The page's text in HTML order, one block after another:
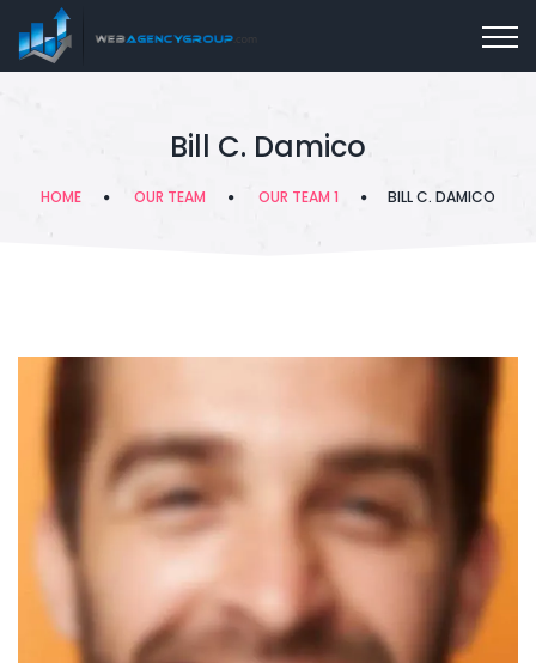
Bill C. Damico
HOME OUR TEAM OUR TEAM 1 BILL C. DAMICO